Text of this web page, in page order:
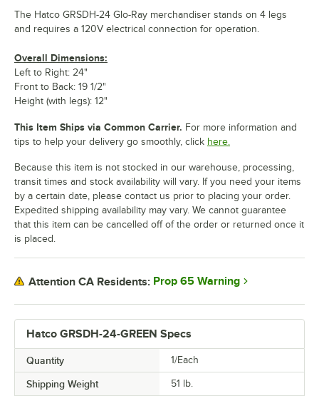
Hatco GRSDH-24-GREEN Specs
Quantity 1/Each
Shipping Weight 51 lb.
The Hatco GRSDH-24 Glo-Ray merchandiser stands on 4 legs
and requires a 120V electrical connection for operation.
Overall Dimensions:
Left to Right: 24"
Front to Back: 19 1/2"
Height (with legs): 12"
This Item Ships via Common Carrier. For more information and
tips to help your delivery go smoothly, click here.
Because this item is not stocked in our warehouse, processing,
transit times and stock availability will vary. If you need your items
by a certain date, please contact us prior to placing your order.
Expedited shipping availability may vary. We cannot guarantee
that this item can be cancelled off of the order or returned once it
is placed.
Attention CA Residents: Prop 65 Warning